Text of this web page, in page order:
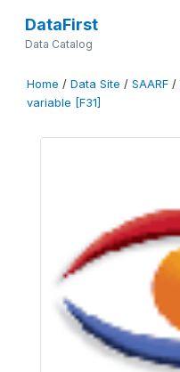
DataFirst
Data Catalog
Home / Data Site / SAARF /
variable [F31]